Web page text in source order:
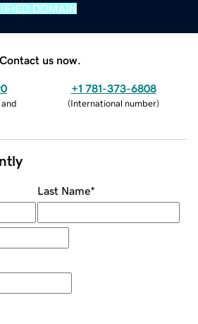
DOMAIN
Contact us now.
+1 781-373-6808
(International number)
Last Name*